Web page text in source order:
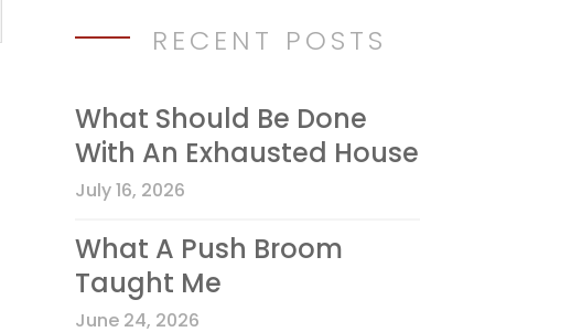
RECENT POSTS
What Should Be Done
With An Exhausted House
July 16, 2026
What A Push Broom
Taught Me
June 24, 2026